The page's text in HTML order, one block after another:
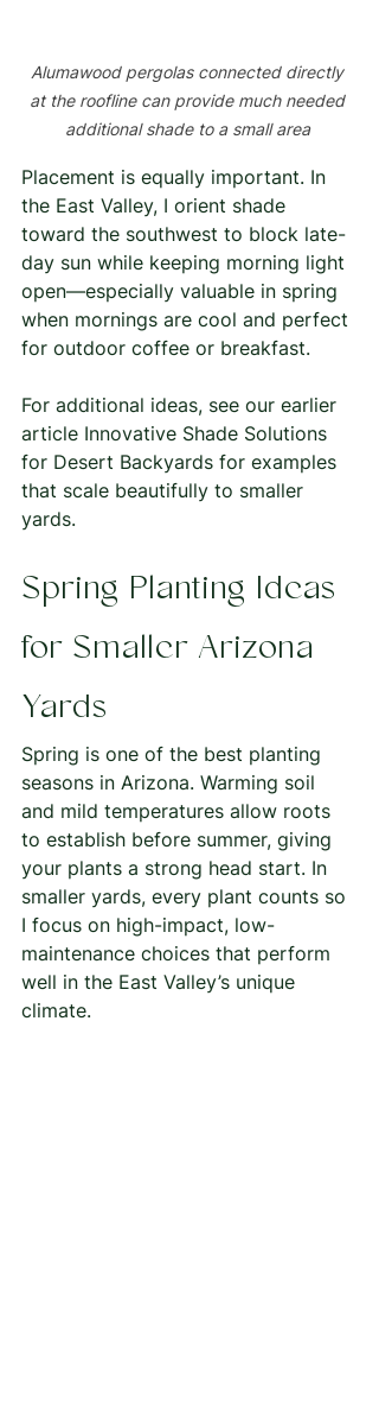
Alumawood pergolas connected directly
at the roofline can provide much needed
additional shade to a small area
Placement is equally important. In
the East Valley, I orient shade
toward the southwest to block late-
day sun while keeping morning light
open—especially valuable in spring
when mornings are cool and perfect
for outdoor coffee or breakfast.
For additional ideas, see our earlier
article Innovative Shade Solutions
for Desert Backyards for examples
that scale beautifully to smaller
yards.
Spring Planting Ideas
for Smaller Arizona
Yards
Spring is one of the best planting
seasons in Arizona. Warming soil
and mild temperatures allow roots
to establish before summer, giving
your plants a strong head start. In
smaller yards, every plant counts so
I focus on high-impact, low-
maintenance choices that perform
well in the East Valley’s unique
climate.